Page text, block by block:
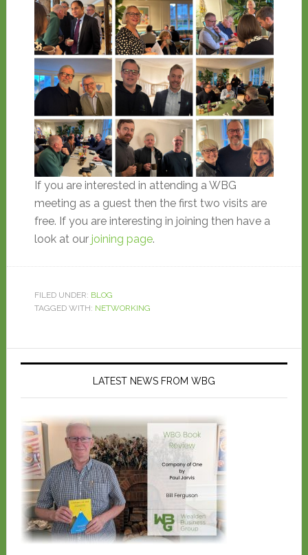
If you are interested in attending a WBG
meeting as a guest then the first two visits are
free. If you are interesting in joining then have a
look at our joining page.
FILED UNDER: BLOG
TAGGED WITH: NETWORKING
LATEST NEWS FROM WBG